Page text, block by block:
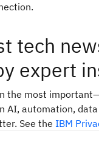
tech
expert
the most
AI, automation,
See the IBM